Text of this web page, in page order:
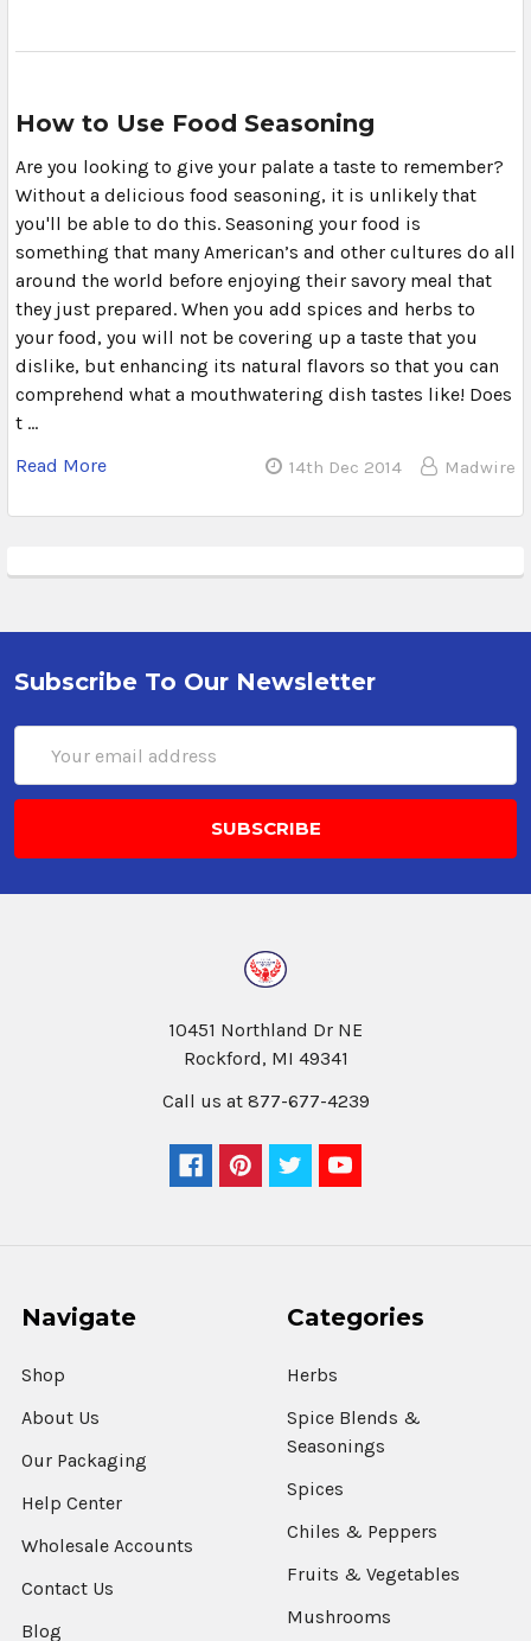
How to Use Food Seasoning
Are you looking to give your palate a taste to remember?
Without a delicious food seasoning, it is unlikely that
you'll be able to do this. Seasoning your food is
something that many American’s and other cultures do all
around the world before enjoying their savory meal that
they just prepared. When you add spices and herbs to
your food, you will not be covering up a taste that you
dislike, but enhancing its natural flavors so that you can
comprehend what a mouthwatering dish tastes like! Does
t …
Read More
14th Dec 2014 Madwire
Subscribe To Our Newsletter
Address
10451 Northland Dr NE
Rockford, MI 49341
Call us at 877-677-4239
Navigate
Shop
About Us
Our Packaging
Help Center
Wholesale Accounts
Contact Us
Blog
Categories
Herbs
Spice Blends &
Seasonings
Spices
Chiles & Peppers
Fruits & Vegetables
Mushrooms